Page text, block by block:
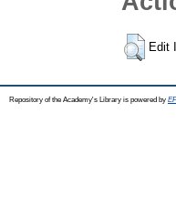
Edit
Repository of the Academy's Library is powered by